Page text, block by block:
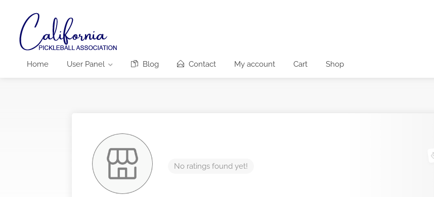
Home User Panel Blog Contact My account Cart Shop
No ratings found yet!